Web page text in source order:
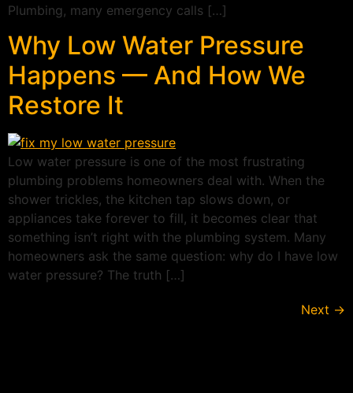
Plumbing, many emergency calls […]
Why Low Water Pressure
Happens — And How We
Restore It
Low water pressure is one of the most frustrating
plumbing problems homeowners deal with. When the
shower trickles, the kitchen tap slows down, or
appliances take forever to fill, it becomes clear that
something isn’t right with the plumbing system. Many
homeowners ask the same question: why do I have low
water pressure? The truth […]
Next →